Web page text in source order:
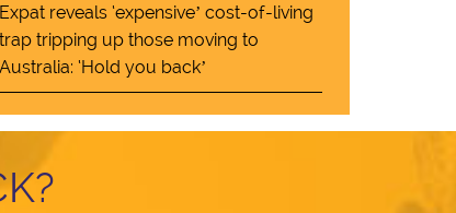
Expat reveals ‘expensive’ cost-of-living
trap tripping up those moving to
Australia: ‘Hold you back’